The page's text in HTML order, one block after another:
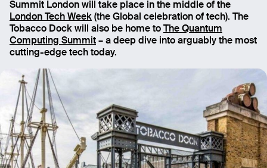
Summit London will take place in the middle of the
London Tech Week (the Global celebration of tech). The
Tobacco Dock will also be home to
The Quantum
Computing Summit – a deep dive into arguably the most
cutting-edge tech today.
Email